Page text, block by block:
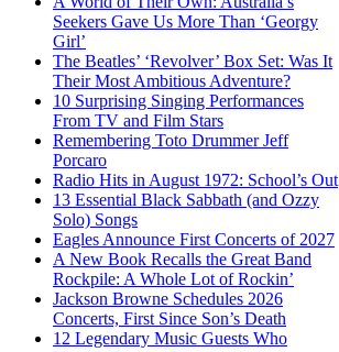
Seekers Gave Us More Than ‘Georgy
Girl’
The Beatles’ ‘Revolver’ Box Set: Was It
Their Most Ambitious Adventure?
10 Surprising Singing Performances
From TV and Film Stars
Remembering Toto Drummer Jeff
Porcaro
Radio Hits in August 1972: School’s Out
13 Essential Black Sabbath (and Ozzy
Solo) Songs
Eagles Announce First Concerts of 2027
A New Book Recalls the Great Band
Rockpile: A Whole Lot of Rockin’
Jackson Browne Schedules 2026
Concerts, First Since Son’s Death
12 Legendary Music Guests Who